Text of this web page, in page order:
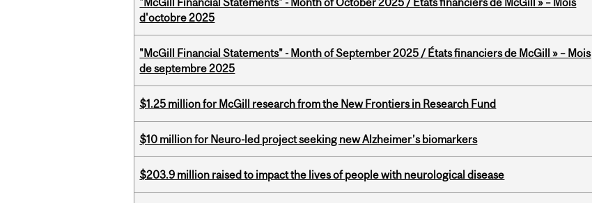
d'octobre 2025
"McGill Financial Statements" - Month of September 2025 / États financiers de McGill » – Mois
de septembre 2025
$1.25 million for McGill research from the New Frontiers in Research Fund
$10 million for Neuro-led project seeking new Alzheimer’s biomarkers
$203.9 million raised to impact the lives of people with neurological disease